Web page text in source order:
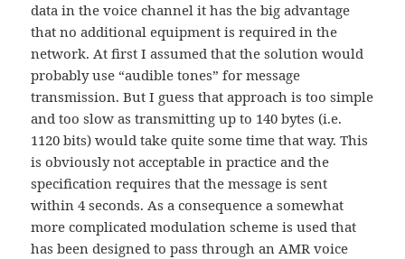
data in the voice channel it has the big advantage
that no additional equipment is required in the
network. At first I assumed that the solution would
probably use “audible tones” for message
transmission. But I guess that approach is too simple
and too slow as transmitting up to 140 bytes (i.e.
1120 bits) would take quite some time that way. This
is obviously not acceptable in practice and the
specification requires that the message is sent
within 4 seconds. As a consequence a somewhat
more complicated modulation scheme is used that
has been designed to pass through an AMR voice